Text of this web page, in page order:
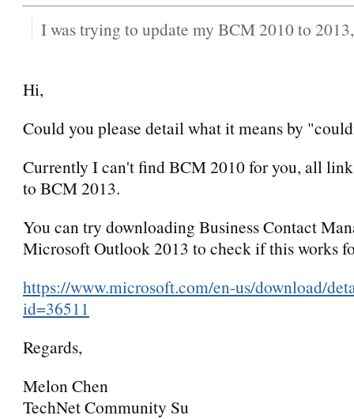
I was trying to update my BCM 2010 to
Hi,
Could you please detail what it means by
Currently I can't find BCM 2010 for you, all
to BCM 2013.
You can try downloading Business Contact
Microsoft Outlook 2013 to check if this works
https://www.microsoft.com/en-us/download/
id=36511
Regards,
Melon Chen
TechNet Community Su